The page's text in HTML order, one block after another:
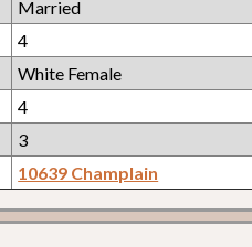
Married
4
White Female
4
3
10639 Champlain